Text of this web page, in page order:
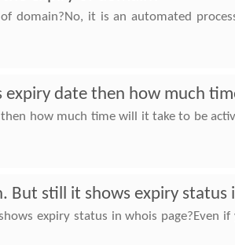
domain?No, it is an automated
date then how much
how much time will it take to be
But still it shows expiry status
expiry status in whois page?Even